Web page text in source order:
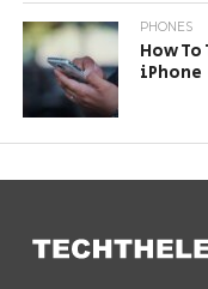
PHONES
How
iPhone